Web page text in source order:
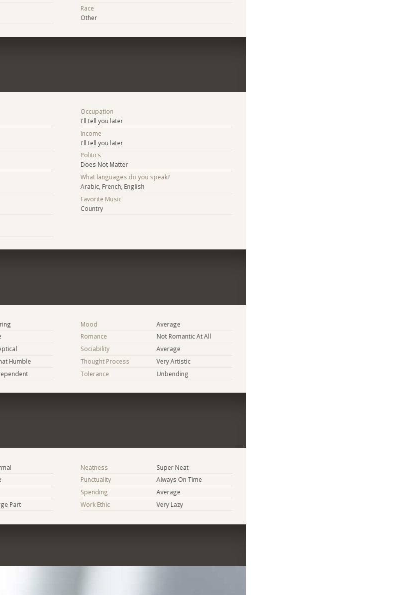
Race
Other
Occupation
I'll tell you later
Income
I'll tell you later
Politics
Does Not Matter
What languages do you speak?
Arabic, French, English
Favorite Music
Country
Humble
Mood
Average
Romance
Not Romantic At All
Sociability
Average
Thought Process
Very Artistic
Tolerance
Unbending
Part
Neatness
Super Neat
Punctuality
Always On Time
Spending
Average
Work Ethic
Very Lazy